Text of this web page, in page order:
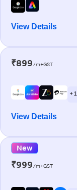
View Details
₹899/m+GST
+ 1
View Details
New
₹999/m+GST